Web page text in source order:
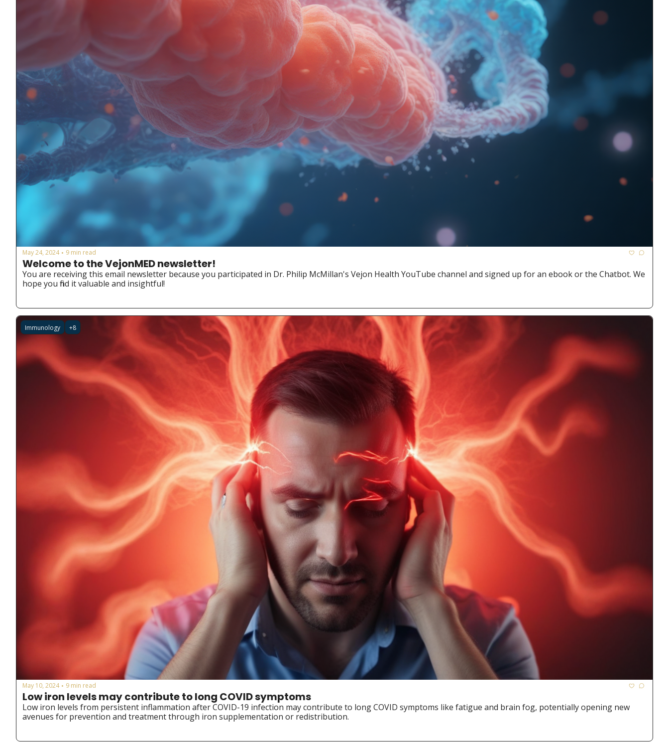
May 24, 2024 • 9 min read
Welcome to the VejonMED newsletter!
You are receiving this email newsletter because you participated in Dr. Philip McMillan's Vejon Health YouTube channel and signed up for an ebook or the Chatbot. We
hope you find it valuable and insightful!
Immunology +8
May 10, 2024 • 9 min read
Low iron levels may contribute to long COVID symptoms
Low iron levels from persistent inflammation after COVID-19 infection may contribute to long COVID symptoms like fatigue and brain fog, potentially opening new
avenues for prevention and treatment through iron supplementation or redistribution.